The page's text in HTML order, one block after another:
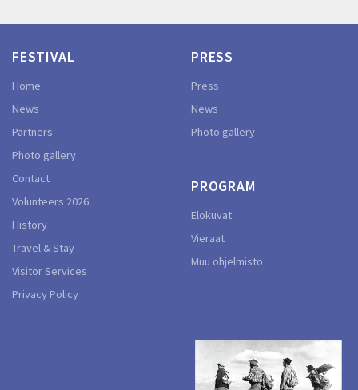
FESTIVAL
Home
News
Partners
Photo gallery
Contact
Volunteers 2026
History
Travel & Stay
Visitor Services
Privacy Policy
PRESS
Press
News
Photo gallery
PROGRAM
Elokuvat
Vieraat
Muu ohjelmisto